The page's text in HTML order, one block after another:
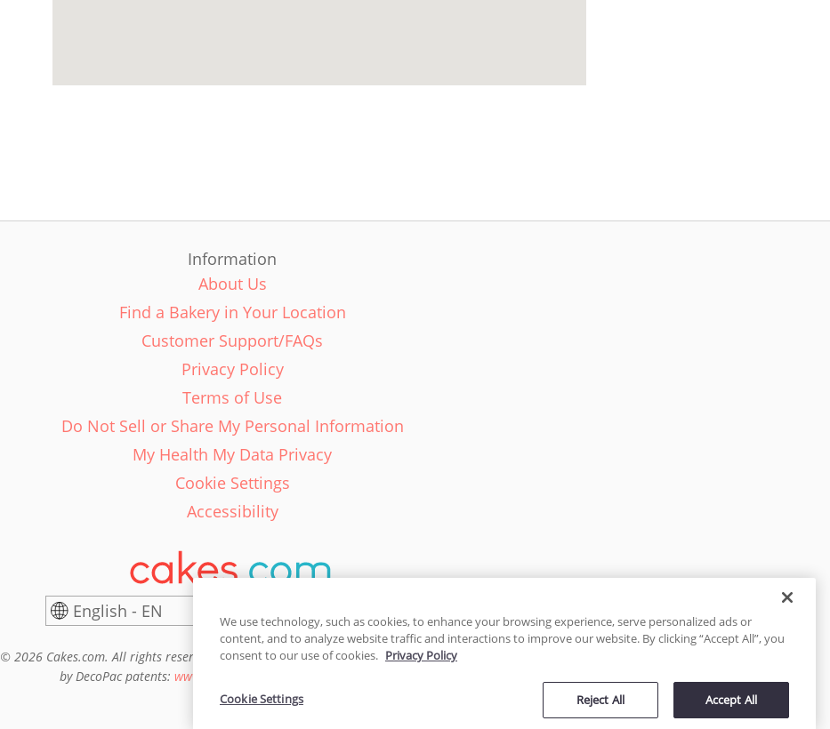
Information
About Us
Find a Bakery in Your Location
Customer Support/FAQs
Privacy Policy
Terms of Use
Do Not Sell or Share My Personal Information
My Health My Data Privacy
Cookie Settings
Accessibility
English - EN
© 2026 Cakes.com. All rights reserved. Cakes.com is patented and is also protected
by DecoPac patents: www.decopac.com/intellectual-properties
We use technology, such as cookies, to enhance your browsing experience, serve personalized ads or
content, and to analyze website traffic and interactions to improve our website. By clicking “Accept All”, you
consent to our use of cookies. Privacy Policy
Reject All Accept All
Cookie Settings